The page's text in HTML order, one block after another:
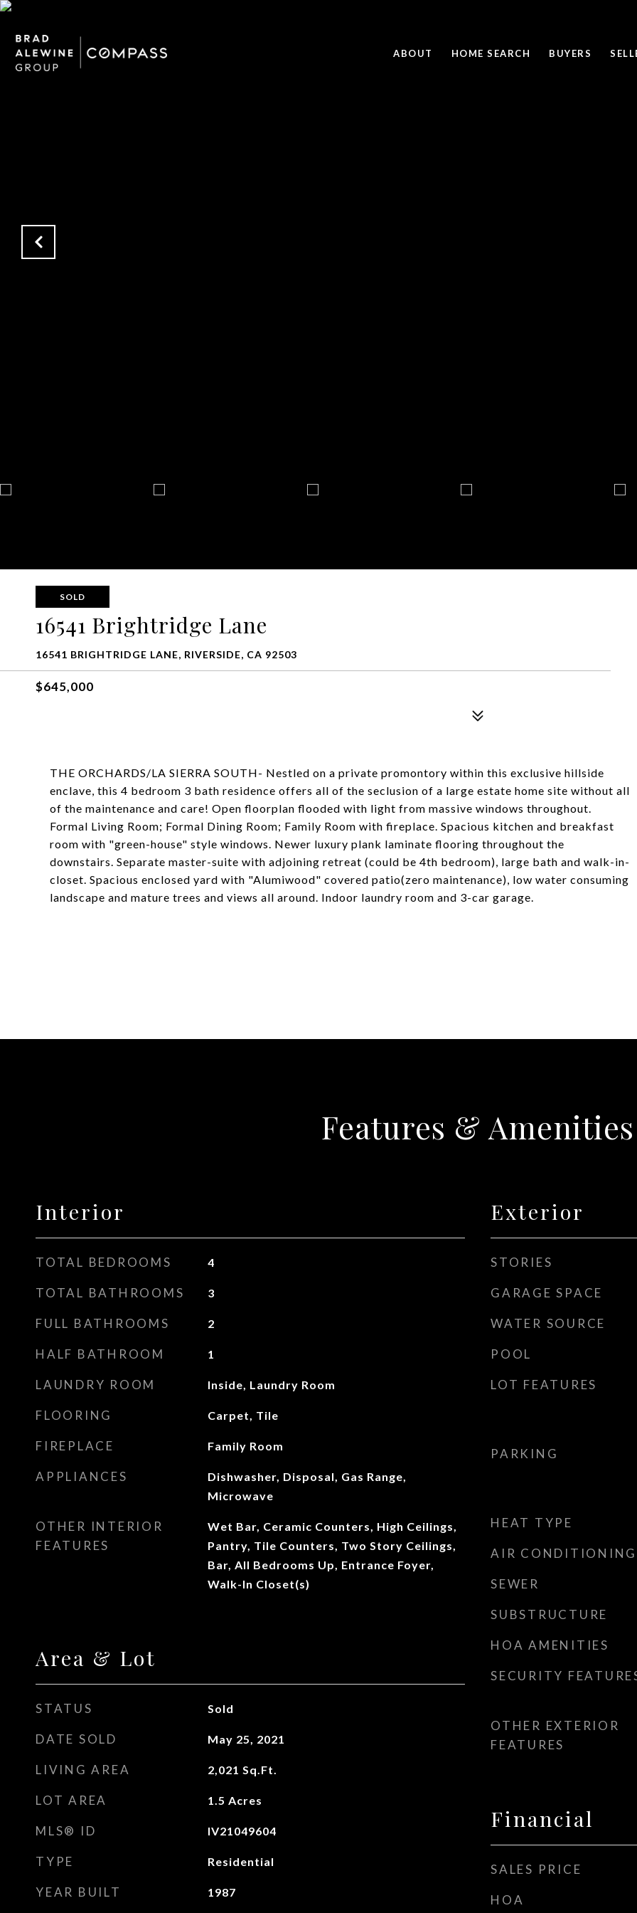
ABOUT HOME SEARCH BUYERS
SOLD
16541 Brightridge Lane
16541 BRIGHTRIDGE LANE, RIVERSIDE, CA 92503
$645,000
THE ORCHARDS/LA SIERRA SOUTH- Nestled on a private promontory within this exclusive hillside
enclave, this 4 bedroom 3 bath residence offers all of the seclusion of a large estate home site without all
of the maintenance and care! Open floorplan flooded with light from massive windows throughout.
Formal Living Room; Formal Dining Room; Family Room with fireplace. Spacious kitchen and breakfast
room with "green-house" style windows. Newer luxury plank laminate flooring throughout the
downstairs. Separate master-suite with adjoining retreat (could be 4th bedroom), large bath and walk-in-
closet. Spacious enclosed yard with "Alumiwood" covered patio(zero maintenance), low water consuming
landscape and mature trees and views all around. Indoor laundry room and 3-car garage.
Features & Amenities
Interior
TOTAL BEDROOMS 4
TOTAL BATHROOMS 3
FULL BATHROOMS 2
HALF BATHROOM 1
LAUNDRY ROOM Inside, Laundry Room
FLOORING Carpet, Tile
FIREPLACE Family Room
APPLIANCES
Dishwasher, Disposal, Gas Range,
Microwave
OTHER INTERIOR
FEATURES
Wet Bar, Ceramic Counters, High Ceilings,
Pantry, Tile Counters, Two Story Ceilings,
Bar, All Bedrooms Up, Entrance Foyer,
Walk-In Closet(s)
Area & Lot
STATUS Sold
DATE SOLD May 25, 2021
LIVING AREA 2,021 Sq.Ft.
LOT AREA 1.5 Acres
MLS® ID IV21049604
TYPE Residential
YEAR BUILT 1987
Exterior
STORIES
GARAGE SPACE
WATER SOURCE
POOL
LOT FEATURES
PARKING
HEAT TYPE
AIR CONDITIONING
SEWER
SUBSTRUCTURE
HOA AMENITIES
SECURITY
OTHER EXTERIOR
FEATURES
Financial
SALES PRICE
HOA